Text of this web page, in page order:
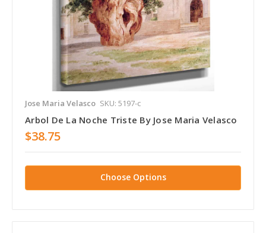
Jose Maria Velasco SKU: 5197-c
Arbol De La Noche Triste By Jose Maria Velasco
$38.75
Choose Options